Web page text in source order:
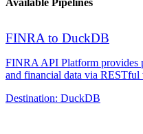
Available Pipelines
FINRA to DuckDB
FINRA API Platform provides
and financial data via RESTful
Destination: DuckDB